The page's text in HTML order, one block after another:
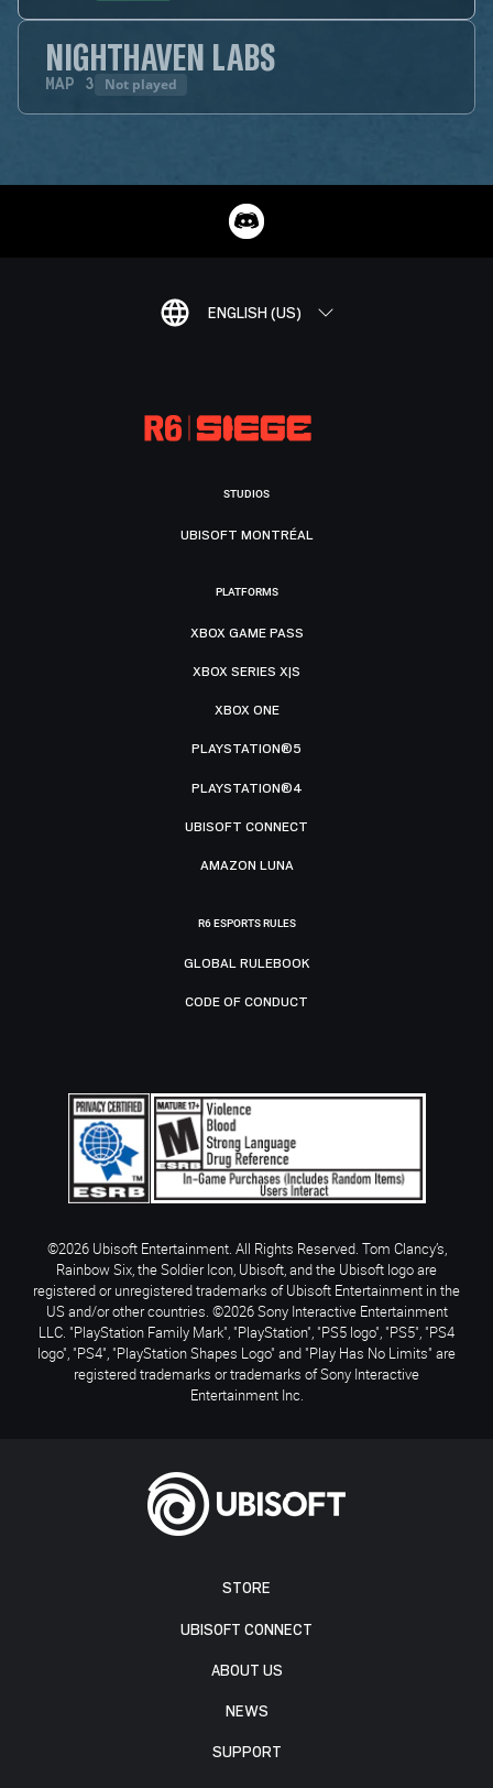
NIGHTHAVEN LABS
MAP 3 Not played
ENGLISH (US)
STORE
UBISOFT CONNECT
ABOUT US
NEWS
SUPPORT
STUDIOS
UBISOFT MONTRÉAL
PLATFORMS
XBOX GAME PASS
XBOX SERIES X|S
XBOX ONE
PLAYSTATION®5
PLAYSTATION®4
UBISOFT CONNECT
AMAZON LUNA
R6 ESPORTS RULES
GLOBAL RULEBOOK
CODE OF CONDUCT
©2026 Ubisoft Entertainment. All Rights Reserved. Tom Clancy’s,
Rainbow Six, the Soldier Icon, Ubisoft, and the Ubisoft logo are
registered or unregistered trademarks of Ubisoft Entertainment in the
US and/or other countries. ©2026 Sony Interactive Entertainment
LLC. "PlayStation Family Mark", "PlayStation", "PS5 logo", "PS5", "PS4
logo", "PS4", "PlayStation Shapes Logo" and "Play Has No Limits" are
registered trademarks or trademarks of Sony Interactive
Entertainment Inc.